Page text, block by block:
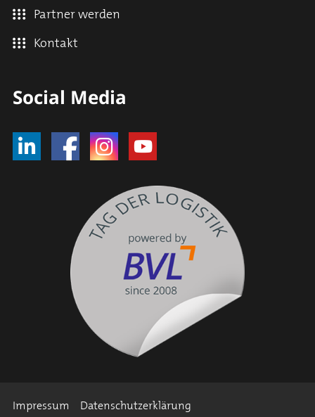
Partner werden
Kontakt
Social Media
Impressum Datenschutzerklärung